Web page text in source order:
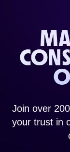
Join over
your trust in